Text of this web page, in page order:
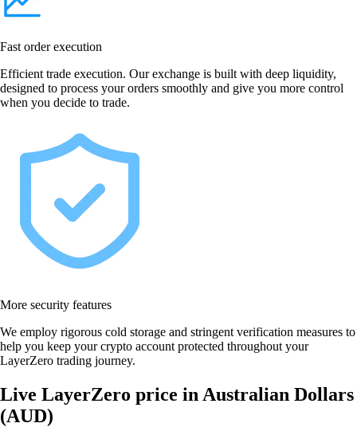
Fast order execution
Efficient trade execution. Our exchange is built with deep liquidity,
designed to process your orders smoothly and give you more control
when you decide to trade.
More security features
We employ rigorous cold storage and stringent verification measures to
help you keep your crypto account protected throughout your
LayerZero trading journey.
Live LayerZero price in Australian Dollars
(AUD)